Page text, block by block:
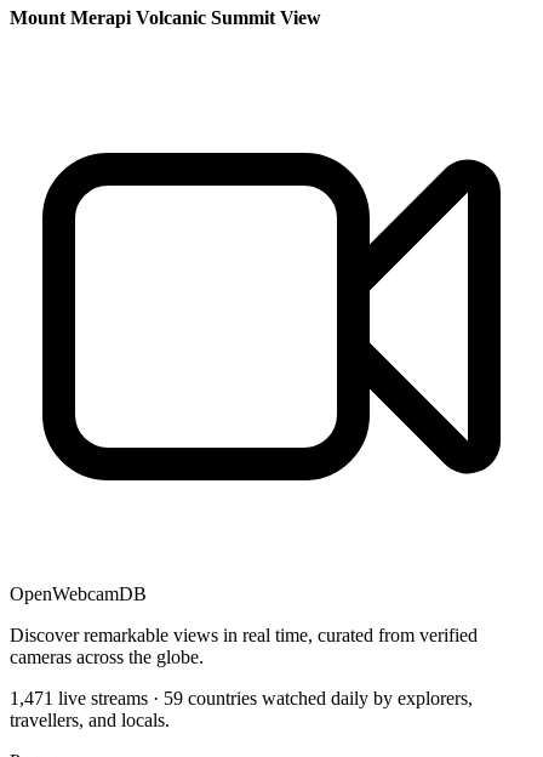
Mount Merapi Volcanic Summit View
OpenWebcamDB
Discover remarkable views in real time, curated from verified
cameras across the globe.
1,471 live streams · 59 countries watched daily by explorers,
travellers, and locals.